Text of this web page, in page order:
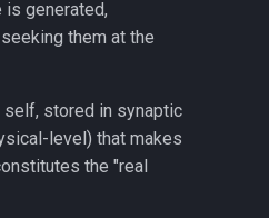
is generated,
them at the
stored in synaptic
level) that makes
the "real